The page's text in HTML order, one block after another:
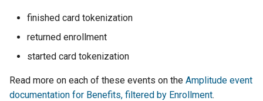
finished card tokenization
returned enrollment
started card tokenization
Read more on each of these events on the Amplitude event
documentation for Benefits, filtered by Enrollment.